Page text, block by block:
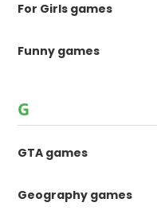
For Girls games
Funny games
G
GTA games
Geography games